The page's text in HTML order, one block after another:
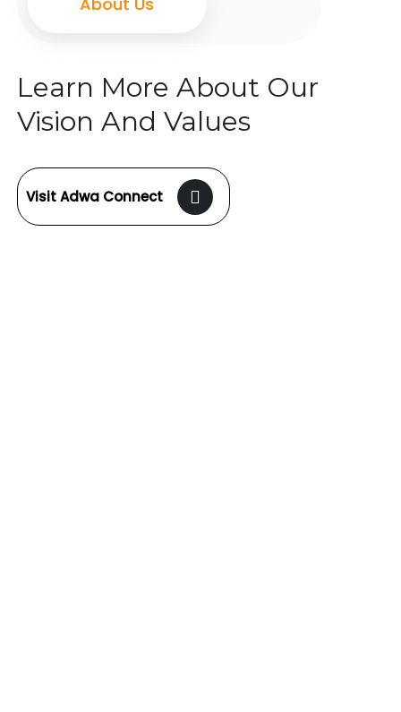
Learn More About Our
Vision And Values
Visit Adwa Connect